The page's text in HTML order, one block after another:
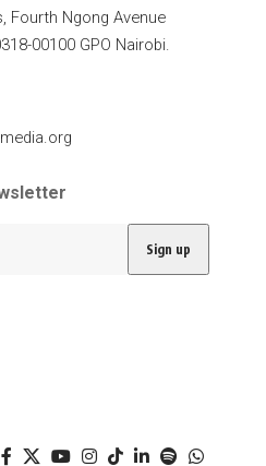
Fourth Ngong Avenue
00100 GPO Nairobi.